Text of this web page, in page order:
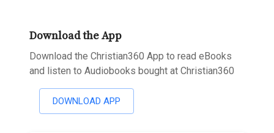
Download the App
Download the Christian360 App to read eBooks
and listen to Audiobooks bought at Christian360
DOWNLOAD APP